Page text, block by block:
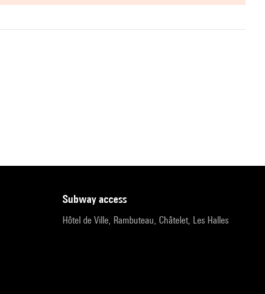
subway access
Hôtel de Ville, Rambuteau, Châtelet, Les Halles